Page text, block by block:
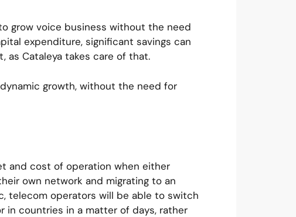
grow voice business without the need
expenditure, significant savings can
as Cataleya takes care of that.
growth, without the need for
and cost of operation when either
own network and migrating to an
telecom operators will be able to switch
in countries in a matter of days, rather